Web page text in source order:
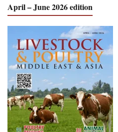
April – June 2026 edition